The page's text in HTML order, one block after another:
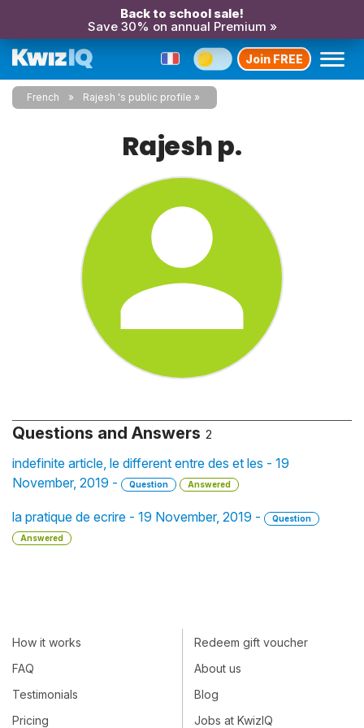
Back to school sale!
Save 30% on annual Premium »
Join FREE
French Rajesh 's public profile
Rajesh p.
Questions and Answers 2
indefinite article, le different entre des et les - 19
November, 2019 -
Question Answered
la pratique de ecrire - 19 November, 2019 -
Question
Answered
How it works
FAQ
Testimonials
Pricing
Redeem gift voucher
About us
Blog
Jobs at KwizIQ